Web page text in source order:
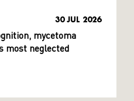
30 JUL 2026
mycetoma
most neglected